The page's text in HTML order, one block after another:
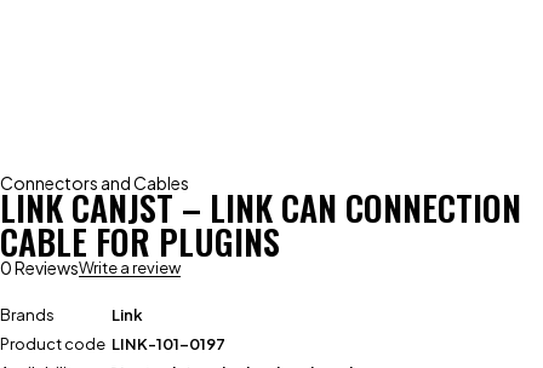
Connectors and Cables
LINK CANJST – LINK CAN CONNECTION
CABLE FOR PLUGINS
0 ReviewsWrite a review
Brands
Link
Product code LINK-101-0197